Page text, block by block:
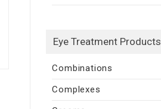
Eye Treatment Products
Combinations
Complexes